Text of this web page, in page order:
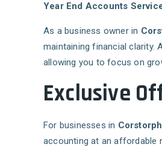
Year End Accounts
As a business owner in
maintaining financial clarity.
allowing you to focus on
Exclusive
For businesses in
accounting at an affordable